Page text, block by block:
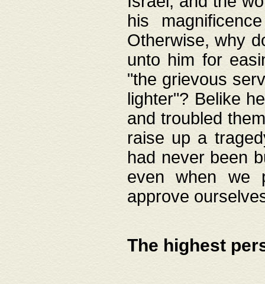
his
Otherwise, why
unto him for
"the grievous
lighter"? Belike
and troubled
raise up a
had never been
even when we
approve
The highest